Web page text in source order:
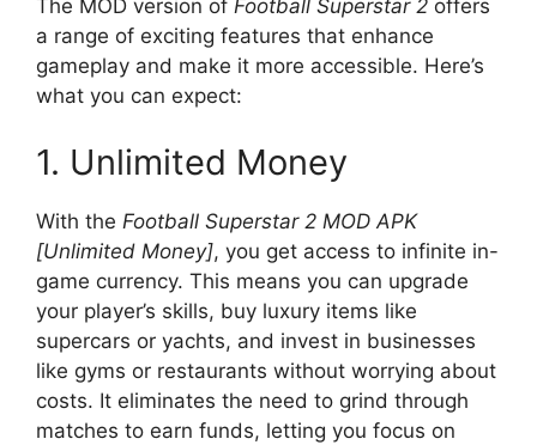
The MOD version of Football Superstar 2 offers
a range of exciting features that enhance
gameplay and make it more accessible. Here’s
what you can expect:
1. Unlimited Money
With the Football Superstar 2 MOD APK
[Unlimited Money], you get access to infinite in-
game currency. This means you can upgrade
your player’s skills, buy luxury items like
supercars or yachts, and invest in businesses
like gyms or restaurants without worrying about
costs. It eliminates the need to grind through
matches to earn funds, letting you focus on